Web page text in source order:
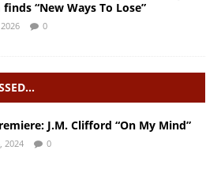
“New Ways To Lose”
0
J.M. Clifford “On My Mind”
2024 0